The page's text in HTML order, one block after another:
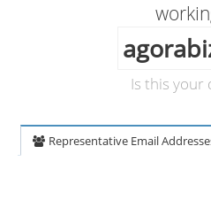
Is this your
Representative Email